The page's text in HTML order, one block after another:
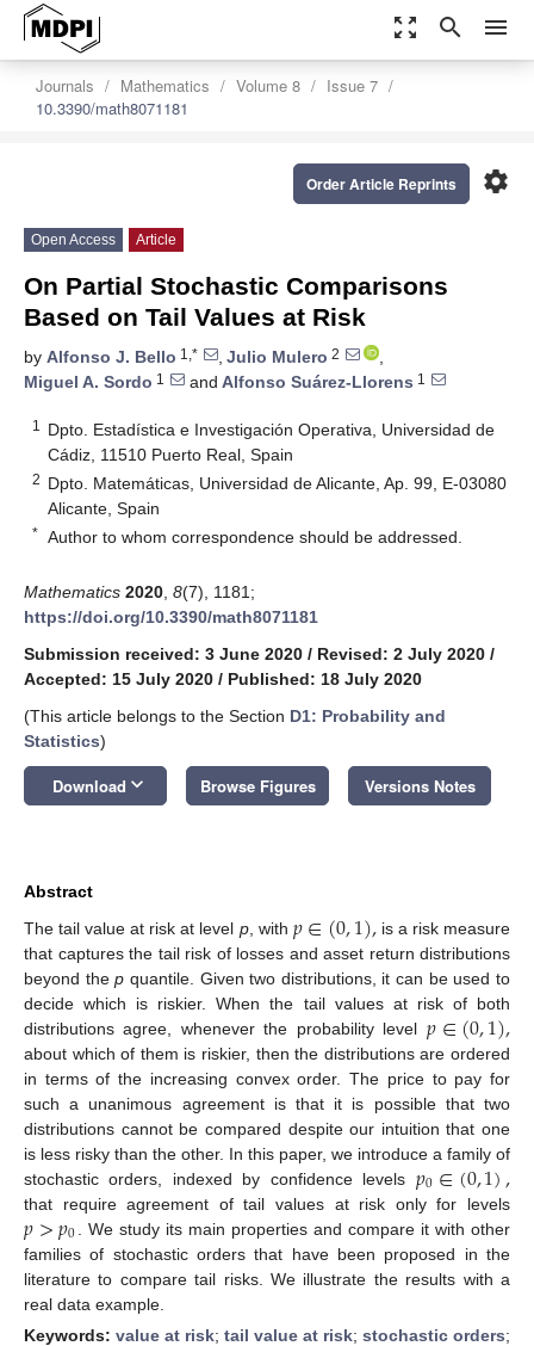
zoom_out_map search menu
Journals Mathematics Volume 8
Issue 7
10.3390/math8071181
settings
Order Article Reprints
Open Access Article
On Partial Stochastic Comparisons
Based on Tail Values at Risk
by Alfonso J. Bello 1,* , Julio Mulero 2
,
Miguel A. Sordo 1 and Alfonso Suárez-Llorens 1
1
Dpto. Estadística e Investigación Operativa, Universidad de
Cádiz, 11510 Puerto Real, Spain
2 Dpto. Matemáticas, Universidad de Alicante, Ap. 99, E-03080
Alicante, Spain
* Author to whom correspondence should be addressed.
Mathematics 2020 8(7), 1181;
https://doi.org/10.3390/math8071181
Submission received: 3 June 2020 / Revised: 2 July 2020 /
Accepted: 15 July 2020 / Published: 18 July 2020
(This article belongs to the Section D1: Probability and
Statistics)
Download keyboard_arrow_down Browse Figures Versions Notes
Abstract
The tail value at risk at level p, with 𝑝∈(0,1),is a risk measure
that captures the tail risk of losses and asset return distributions
beyond thep quantile. Given two distributions, it can be used to
decide which is riskier. When the tail values at risk of both
distributions agree, whenever the probability level 𝑝∈(0,1),
about which of them is riskier, then the distributions are ordered
in terms of the increasing convex order. The price to pay for
such a unanimous agreement is that it is possible that two
distributions cannot be compared despite our intuition that one
is less risky than the other. In this paper, we introduce a family of
stochastic orders, indexed by confidence levels 𝑝0∈(0,1),
that require agreement of tail values at risk only for levels
𝑝>𝑝0 . We study its main properties and compare it with other
families of stochastic orders that have been proposed in the
literature to compare tail risks. We illustrate the results with a
real data example.
Keywords: value at risk; tail value at risk; stochastic orders;